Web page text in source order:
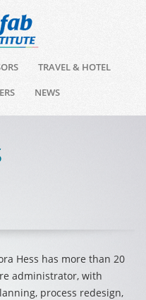
TRAVEL & HOTEL
NEWS
Hess has more than 20
administrator, with
process redesign,